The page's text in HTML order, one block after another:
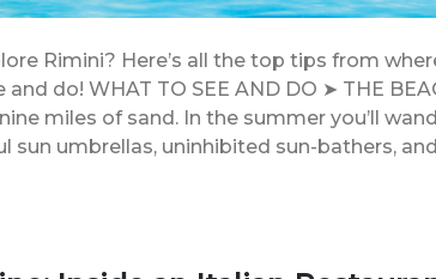
Rimini? Here’s all the top tips from
do! WHAT TO SEE AND DO ➤ THE
miles of sand. In the summer you’ll
sun umbrellas, uninhibited sun-bathers,